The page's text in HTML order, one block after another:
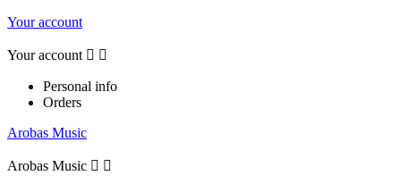
Your account
Your account  
Personal info
Orders
Arobas Music
Arobas Music  